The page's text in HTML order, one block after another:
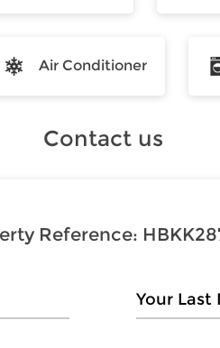
Air Conditioner
Contact us
Reference: